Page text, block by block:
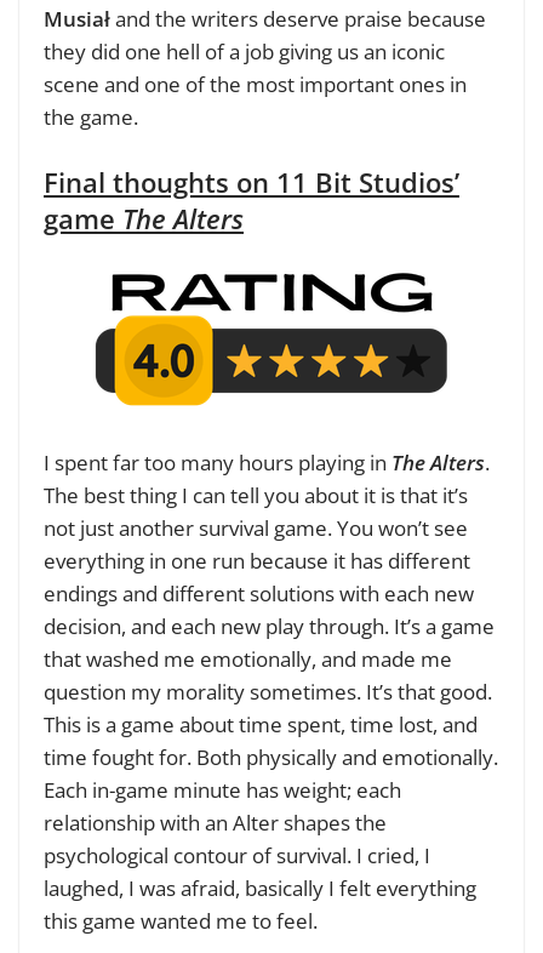
Musiałand the writers deserve praise because
they did one hell of a job giving us an iconic
scene and one of the most important ones in
the game.
Final thoughts on 11 Bit Studios’
game The Alters
I spent far too many hours playing in The Alters.
The best thing I can tell you about it is that it’s
not just another survival game. You won’t see
everything in one run because it has different
endings and different solutions with each new
decision, and each new play through. It’s a game
that washed me emotionally, and made me
question my morality sometimes. It’s that good.
This is a game about time spent, time lost, and
time fought for. Both physically and emotionally.
Each in-game minute has weight; each
relationship with an Alter shapes the
psychological contour of survival. I cried, I
laughed, I was afraid, basically I felt everything
this game wanted me to feel.